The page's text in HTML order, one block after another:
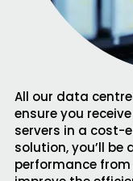
All our data
ensure you
servers in a cost-
solution, you’ll be
performance